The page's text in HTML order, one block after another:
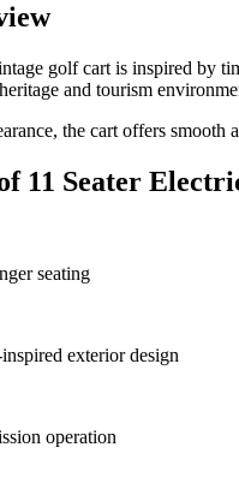
golf cart is inspired by
and tourism
the cart offers
11 Seater
seating
exterior design
operation